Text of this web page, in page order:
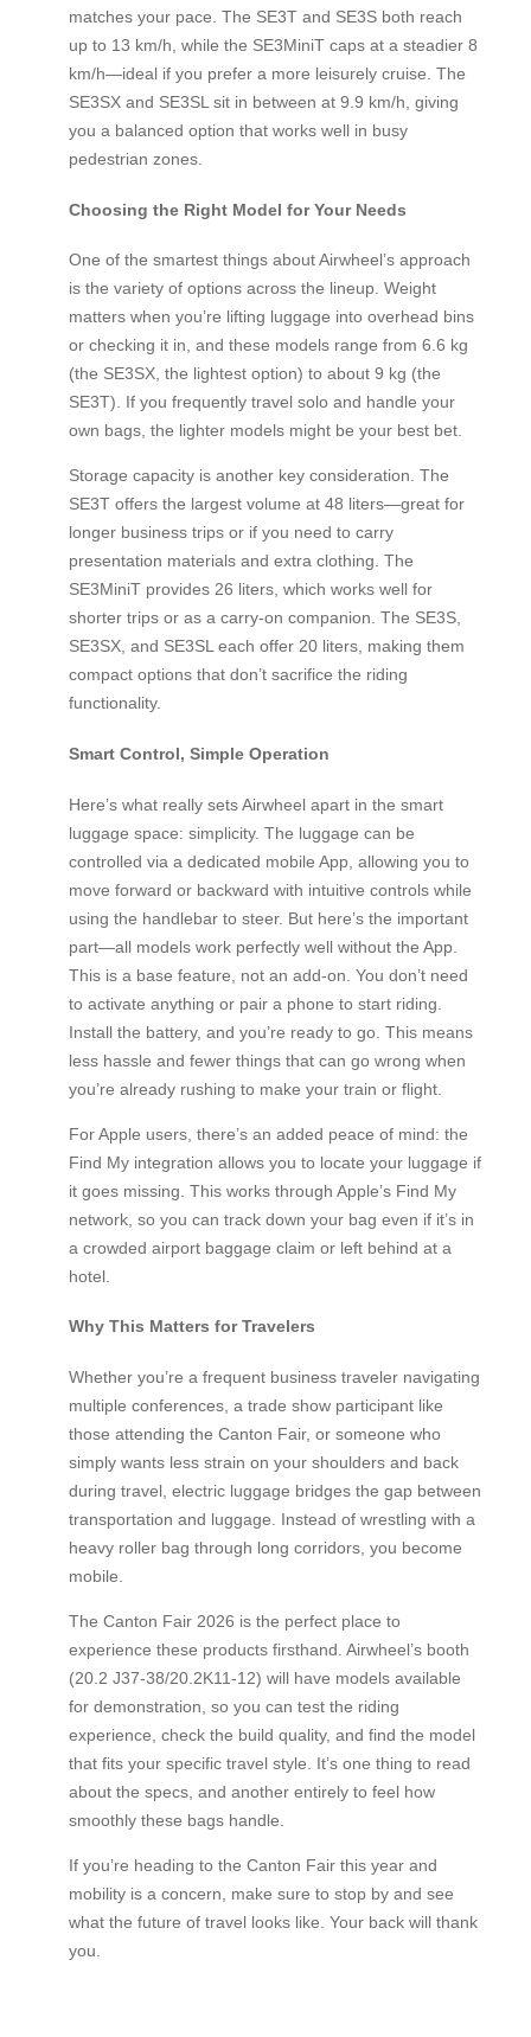
matches your pace. The SE3T and SE3S both reach
up to 13 km/h, while the SE3MiniT caps at a steadier 8
km/h—ideal if you prefer a more leisurely cruise. The
SE3SX and SE3SL sit in between at 9.9 km/h, giving
you a balanced option that works well in busy
pedestrian zones.
Choosing the Right Model for Your Needs
One of the smartest things about Airwheel’s approach
is the variety of options across the lineup. Weight
matters when you’re lifting luggage into overhead bins
or checking it in, and these models range from 6.6 kg
(the SE3SX, the lightest option) to about 9 kg (the
SE3T). If you frequently travel solo and handle your
own bags, the lighter models might be your best bet.
Storage capacity is another key consideration. The
SE3T offers the largest volume at 48 liters—great for
longer business trips or if you need to carry
presentation materials and extra clothing. The
SE3MiniT provides 26 liters, which works well for
shorter trips or as a carry-on companion. The SE3S,
SE3SX, and SE3SL each offer 20 liters, making them
compact options that don’t sacrifice the riding
functionality.
Smart Control, Simple Operation
Here’s what really sets Airwheel apart in the smart
luggage space: simplicity. The luggage can be
controlled via a dedicated mobile App, allowing you to
move forward or backward with intuitive controls while
using the handlebar to steer. But here’s the important
part—all models work perfectly well without the App.
This is a base feature, not an add-on. You don’t need
to activate anything or pair a phone to start riding.
Install the battery, and you’re ready to go. This means
less hassle and fewer things that can go wrong when
you’re already rushing to make your train or flight.
For Apple users, there’s an added peace of mind: the
Find My integration allows you to locate your luggage if
it goes missing. This works through Apple’s Find My
network, so you can track down your bag even if it’s in
a crowded airport baggage claim or left behind at a
hotel.
Why This Matters for Travelers
Whether you’re a frequent business traveler navigating
multiple conferences, a trade show participant like
those attending the Canton Fair, or someone who
simply wants less strain on your shoulders and back
during travel, electric luggage bridges the gap between
transportation and luggage. Instead of wrestling with a
heavy roller bag through long corridors, you become
mobile.
The Canton Fair 2026 is the perfect place to
experience these products firsthand. Airwheel’s booth
(20.2 J37-38/20.2K11-12) will have models available
for demonstration, so you can test the riding
experience, check the build quality, and find the model
that fits your specific travel style. It’s one thing to read
about the specs, and another entirely to feel how
smoothly these bags handle.
If you’re heading to the Canton Fair this year and
mobility is a concern, make sure to stop by and see
what the future of travel looks like. Your back will thank
you.